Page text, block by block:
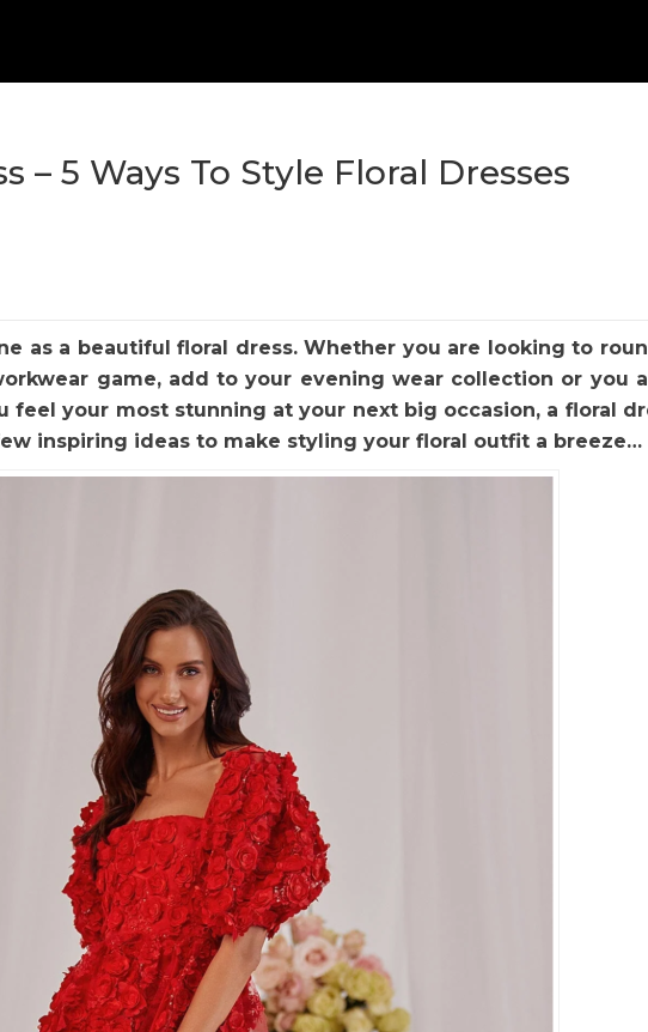
– 5 Ways To Style Floral Dresses
as a beautiful floral dress. Whether you are looking to
game, add to your evening wear collection or you
feel your most stunning at your next big occasion, a floral
inspiring ideas to make styling your floral outfit a breeze…